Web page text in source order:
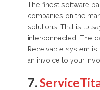
The finest software
companies on the
solutions. That is to
interconnected. The
Receivable system is
an invoice to your
7.